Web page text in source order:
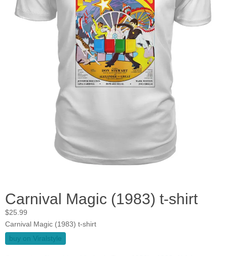
Carnival Magic (1983) t-shirt
$25.99
Carnival Magic (1983) t-shirt
buy on Viralstyle